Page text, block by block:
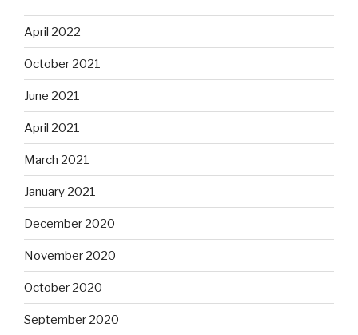
April 2022
October 2021
June 2021
April 2021
March 2021
January 2021
December 2020
November 2020
October 2020
September 2020